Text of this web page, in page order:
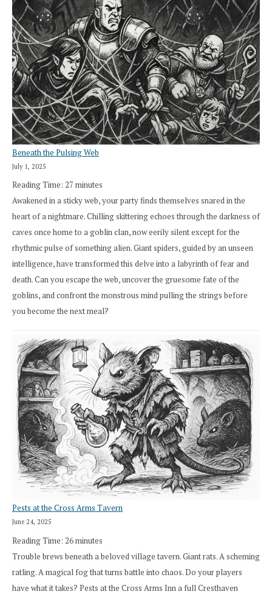
Beneath the Pulsing Web
July 1, 2025
Reading Time: 27 minutes
Awakened in a sticky web, your party finds themselves snared in the
heart of a nightmare. Chilling skittering echoes through the darkness of
caves once home to a goblin clan, now eerily silent except for the
rhythmic pulse of something alien. Giant spiders, guided by an unseen
intelligence, have transformed this delve into a labyrinth of fear and
death. Can you escape the web, uncover the gruesome fate of the
goblins, and confront the monstrous mind pulling the strings before
you become the next meal?
Pests at the Cross Arms Tavern
June 24, 2025
Reading Time: 26minutes
Trouble brews beneath a beloved village tavern. Giant rats. A scheming
ratling. A magical fog that turns battle into chaos. Do your players
have what it takes? Pests at the Cross Arms Inn a full Cresthaven